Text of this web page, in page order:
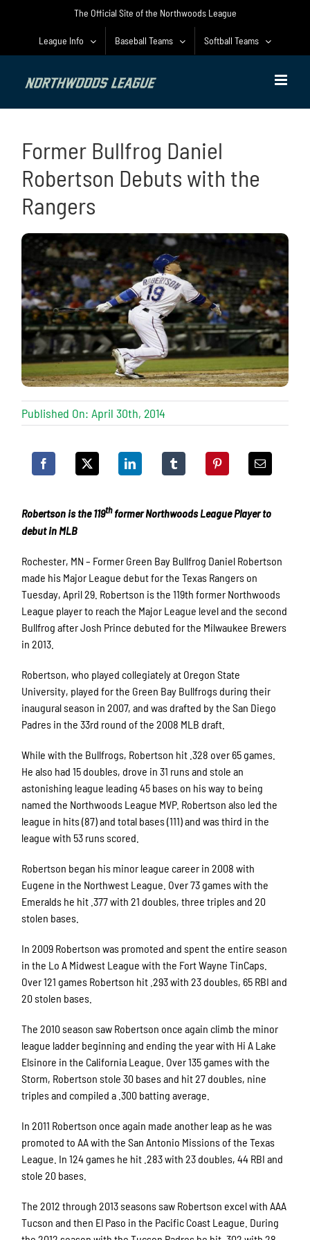
The Official Site of the Northwoods League
League Info Baseball Teams Softball Teams
Former Bullfrog Daniel
Robertson Debuts with the
Rangers
Published On: April 30th, 2014
Robertson is the 119thformer Northwoods League Player to
debut in MLB
Rochester, MN – Former Green Bay Bullfrog Daniel Robertson
made his Major League debut for the Texas Rangers on
Tuesday, April 29. Robertson is the 119th former Northwoods
League player to reach the Major League level and the second
Bullfrog after Josh Prince debuted for the Milwaukee Brewers
in 2013.
Robertson, who played collegiately at Oregon State
University, played for the Green Bay Bullfrogs during their
inaugural season in 2007, and was drafted by the San Diego
Padres in the 33rd round of the 2008 MLB draft.
While with the Bullfrogs, Robertson hit .328 over 65 games.
He also had 15 doubles, drove in 31 runs and stole an
astonishing league leading 45 bases on his way to being
named the Northwoods League MVP. Robertson also led the
league in hits (87) and total bases (111) and was third in the
league with 53 runs scored.
Robertson began his minor league career in 2008 with
Eugene in the Northwest League. Over 73 games with the
Emeralds he hit .377 with 21 doubles, three triples and 20
stolen bases.
In 2009 Robertson was promoted and spent the entire season
in the Lo A Midwest League with the Fort Wayne TinCaps.
Over 121 games Robertson hit .293 with 23 doubles, 65 RBI and
20 stolen bases.
The 2010 season saw Robertson once again climb the minor
league ladder beginning and ending the year with Hi A Lake
Elsinore in the California League. Over 135 games with the
Storm, Robertson stole 30 bases and hit 27 doubles, nine
triples and compiled a .300 batting average.
In 2011 Robertson once again made another leap as he was
promoted to AA with the San Antonio Missions of the Texas
League. In 124 games he hit .283 with 23 doubles, 44 RBI and
stole 20 bases.
The 2012 through 2013 seasons saw Robertson excel with AAA
Tucson and then El Paso in the Pacific Coast League. During